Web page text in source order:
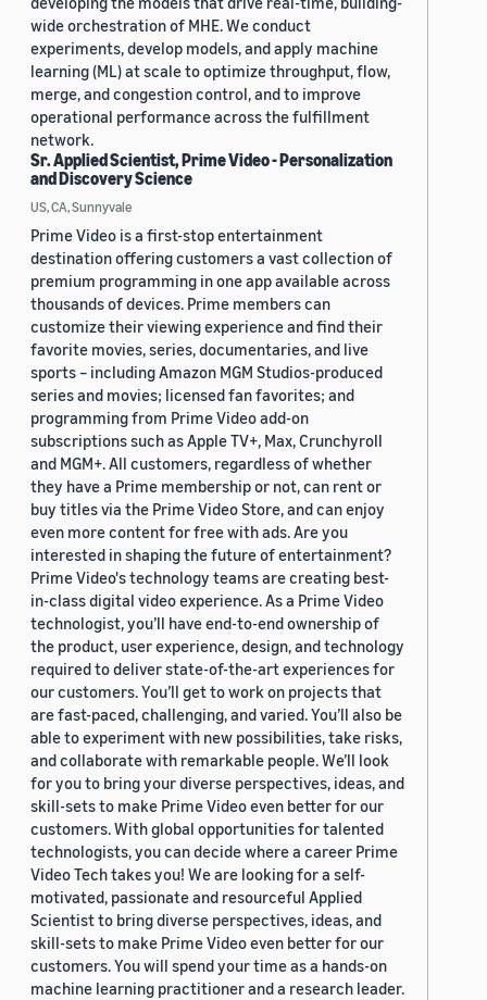
wide orchestration of MHE. We conduct
experiments, develop models, and apply machine
learning (ML) at scale to optimize throughput, flow,
merge, and congestion control, and to improve
operational performance across the fulfillment
network.
Sr. Applied Scientist, Prime Video - Personalization
and Discovery Science
US, CA, Sunnyvale
Prime Video is a first-stop entertainment
destination offering customers a vast collection of
premium programming in one app available across
thousands of devices. Prime members can
customize their viewing experience and find their
favorite movies, series, documentaries, and live
sports – including Amazon MGM Studios-produced
series and movies; licensed fan favorites; and
programming from Prime Video add-on
subscriptions such as Apple TV+, Max, Crunchyroll
and MGM+. All customers, regardless of whether
they have a Prime membership or not, can rent or
buy titles via the Prime Video Store, and can enjoy
even more content for free with ads. Are you
interested in shaping the future of entertainment?
Prime Video's technology teams are creating best-
in-class digital video experience. As a Prime Video
technologist, you’ll have end-to-end ownership of
the product, user experience, design, and technology
required to deliver state-of-the-art experiences for
our customers. You’ll get to work on projects that
are fast-paced, challenging, and varied. You’ll also be
able to experiment with new possibilities, take risks,
and collaborate with remarkable people. We’ll look
for you to bring your diverse perspectives, ideas, and
skill-sets to make Prime Video even better for our
customers. With global opportunities for talented
technologists, you can decide where a career Prime
Video Tech takes you! We are looking for a self-
motivated, passionate and resourceful Applied
Scientist to bring diverse perspectives, ideas, and
skill-sets to make Prime Video even better for our
customers. You will spend your time as a hands-on
machine learning practitioner and a research leader.